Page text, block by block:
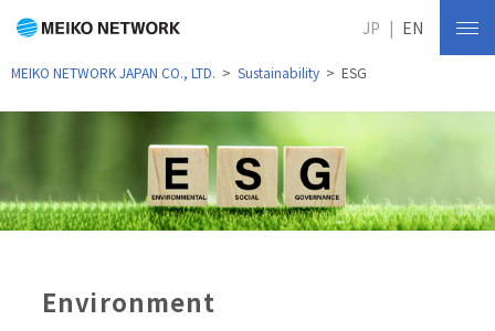
MEIKO NETWORK JAPAN CO., LTD. Sustainability ESG
Environment
JP EN